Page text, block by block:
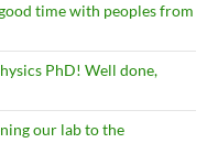
time with peoples from
PhD! Well done,
our lab to the